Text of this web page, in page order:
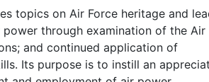
topics on Air Force heritage and
through examination of the Air
and continued application of
Its purpose is to instill an